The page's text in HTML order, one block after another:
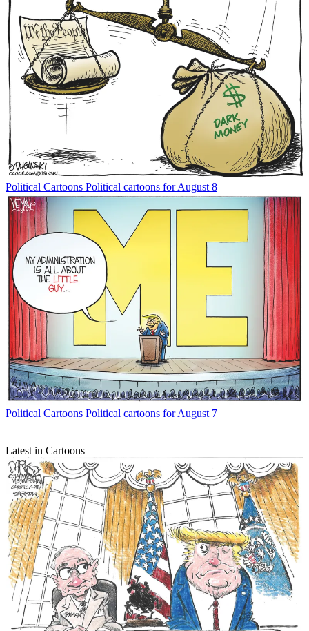
Political Cartoons Political cartoons for August 8
Political Cartoons Political cartoons for August 7
Latest in Cartoons